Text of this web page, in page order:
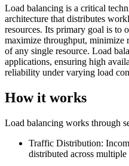
Load balancing is a critical
architecture that distributes
resources. Its primary goal is to
maximize throughput, minimize
of any single resource. Load
applications, ensuring high
reliability under varying load
How it works
Load balancing works through
Traffic Distribution:
distributed across multiple